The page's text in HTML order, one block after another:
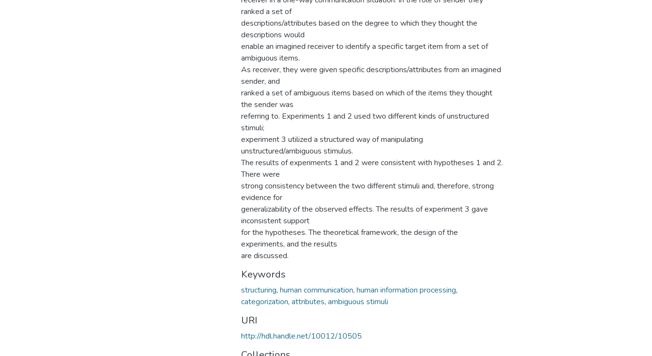
ranked a set of
descriptions/attributes based on the degree to which they thought the
descriptions would
enable an imagined receiver to identify a specific target item from a set of
ambiguous items.
As receiver, they were given specific descriptions/attributes from an imagined
sender, and
ranked a set of ambiguous items based on which of the items they thought
the sender was
referring to. Experiments 1 and 2 used two different kinds of unstructured
stimuli;
experiment 3 utilized a structured way of manipulating
unstructured/ambiguous stimulus.
The results of experiments 1 and 2 were consistent with hypotheses 1 and 2.
There were
strong consistency between the two different stimuli and, therefore, strong
evidence for
generalizability of the observed effects. The results of experiment 3 gave
inconsistent support
for the hypotheses. The theoretical framework, the design of the
experiments, and the results
are discussed.
Keywords
structuring, human communication, human information processing,
categorization, attributes, ambiguous stimuli
URI
http://hdl.handle.net/10012/10505